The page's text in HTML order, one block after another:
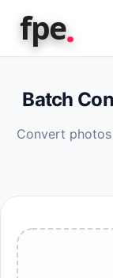
fpe.
Batch
Convert